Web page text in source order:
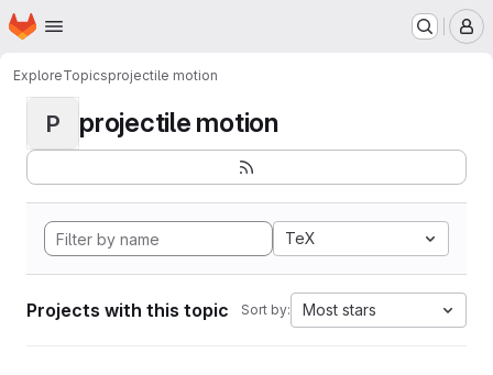
Skip to main content
Homepage
ExploreTopicsprojectile motion
P projectile motion
TeX
Projects with this topic Sort by: Most stars